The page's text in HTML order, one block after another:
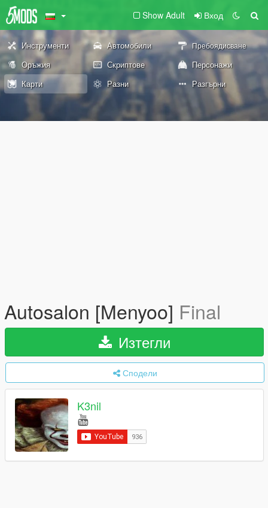
Show Adult Вход
Инструменти Автомобили Пребоядисване
Оръжия Скриптове
Персонажи
Карти
Разни Разгърни
Autosalon [Menyoo] Final
Изтегли
Сподели
K3nil